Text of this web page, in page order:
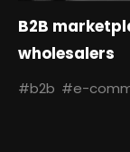
#b2b #e-
B2B
wholesalers